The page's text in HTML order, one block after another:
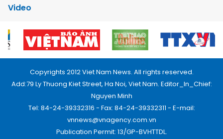
Video
Copyrights 2012 Viet Nam News. All rights reserved.
Add:79 Ly Thuong Kiet Street, Ha Noi, Viet Nam. Editor_In_Chief:
Nguyen Minh
Tel: 84-24-39332316 - Fax: 84-24-39332311 - E-mail:
vnnews@vnagency.com.vn
Publication Permit: 13/GP-BVHTTDL.